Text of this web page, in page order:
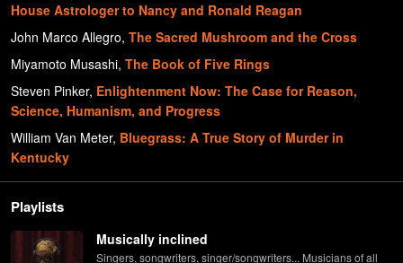
House Astrologer to Nancy and Ronald Reagan
John Marco Allegro, The Sacred Mushroom and the Cross
Miyamoto Musashi, The Book of Five Rings
Steven Pinker, Enlightenment Now: The Case for Reason,
Science, Humanism, and Progress
William Van Meter, Bluegrass: A True Story of Murder in
Kentucky
Playlists
Musically inclined
Singers, songwriters, singer/songwriters... Musicians of all